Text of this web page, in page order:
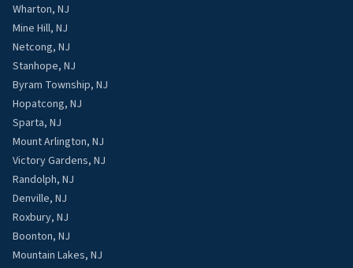
Wharton, NJ
Mine Hill, NJ
Netcong, NJ
Stanhope, NJ
Byram Township, NJ
Hopatcong, NJ
Sparta, NJ
Mount Arlington, NJ
Victory Gardens, NJ
Randolph, NJ
Denville, NJ
Roxbury, NJ
Boonton, NJ
Mountain Lakes, NJ